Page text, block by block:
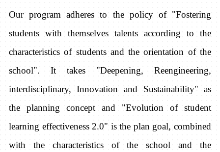
Our program adheres to the policy of "Fostering
students with themselves talents according to the
characteristics of students and the orientation of the
school". It takes "Deepening, Reengineering,
interdisciplinary, Innovation and Sustainability" as
the planning concept and "Evolution of student
learning effectiveness 2.0" is the plan goal, combined
with the characteristics of the school and the